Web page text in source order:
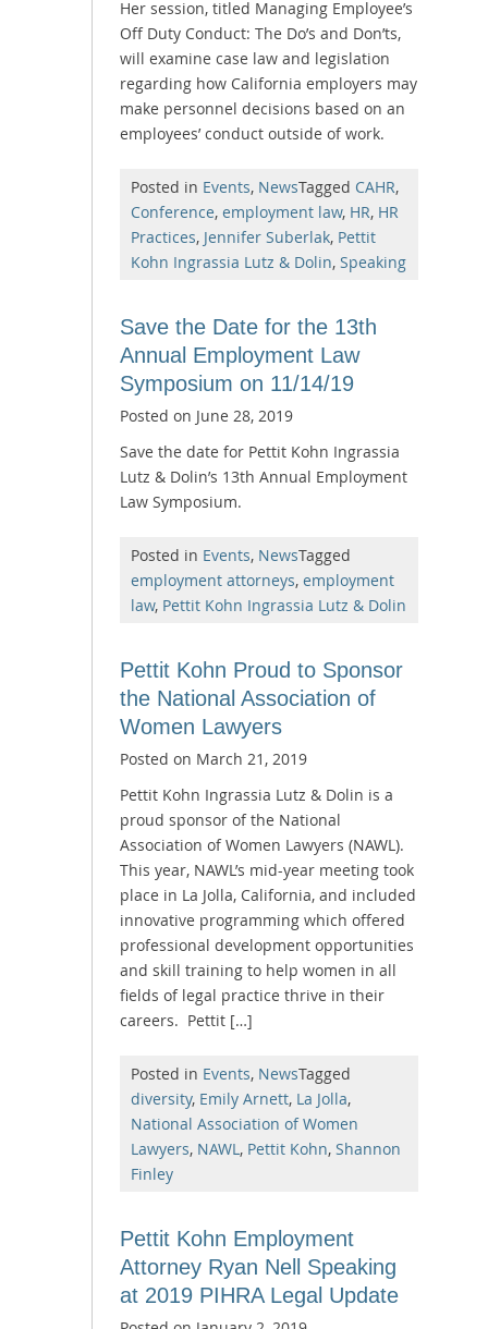
Her session, titled Managing Employee’s
Off Duty Conduct: The Do’s and Don’ts,
will examine case law and legislation
regarding how California employers may
make personnel decisions based on an
employees’ conduct outside of work.
Posted in Events, NewsTagged CAHR,
Conference, employment law, HR, HR
Practices, Jennifer Suberlak, Pettit
Kohn Ingrassia Lutz & Dolin, Speaking
Save the Date for the 13th
Annual Employment Law
Symposium on 11/14/19
Posted on June 28, 2019
Save the date for Pettit Kohn Ingrassia
Lutz & Dolin’s 13th Annual Employment
Law Symposium.
Posted in Events, NewsTagged
employment attorneys, employment
law, Pettit Kohn Ingrassia Lutz & Dolin
Pettit Kohn Proud to Sponsor
the National Association of
Women Lawyers
Posted on March 21, 2019
Pettit Kohn Ingrassia Lutz & Dolin is a
proud sponsor of the National
Association of Women Lawyers (NAWL).
This year, NAWL’s mid-year meeting took
place in La Jolla, California, and included
innovative programming which offered
professional development opportunities
and skill training to help women in all
fields of legal practice thrive in their
careers. Pettit […]
Posted in Events, NewsTagged
diversity, Emily Arnett, La Jolla,
National Association of Women
Lawyers, NAWL , Pettit Kohn, Shannon
Finley
Pettit Kohn Employment
Attorney Ryan Nell Speaking
at 2019 PIHRA Legal Update